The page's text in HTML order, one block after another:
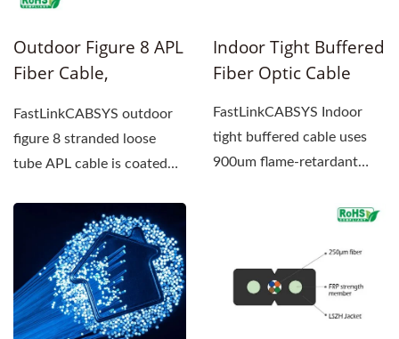
Outdoor Figure 8 APL
Fiber Cable,
FastLinkCABSYS outdoor
figure 8 stranded loose
tube APL cable is coated
Indoor Tight Buffered
Fiber Optic Cable
FastLinkCABSYS Indoor
tight buffered cable uses
900um flame-retardant